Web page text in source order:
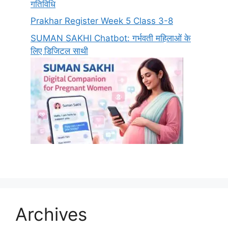
गतिविधि
Prakhar Register Week 5 Class 3-8
SUMAN SAKHI Chatbot: गर्भवती महिलाओं के
लिए डिजिटल साथी
Archives